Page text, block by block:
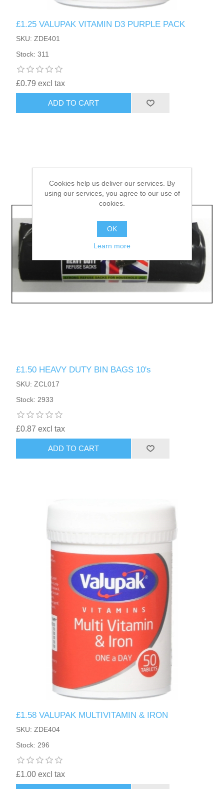
HAIR ACCESSORIES SIDE
£1.25 VALUPAK VITAMIN D3 PURPLE PACK
SKU: ZDE401
Stock: 311
£0.79 excl tax
ADD TO CART
£1.50 HEAVY DUTY BIN BAGS 10's
SKU: ZCL017
Stock: 2933
£0.87 excl tax
ADD TO CART
£1.58 VALUPAK MULTIVITAMIN & IRON
SKU: ZDE404
Stock: 296
£1.00 excl tax
Cookies help us deliver our services. By
using our services, you agree to our use of
cookies.
OK
Learn more